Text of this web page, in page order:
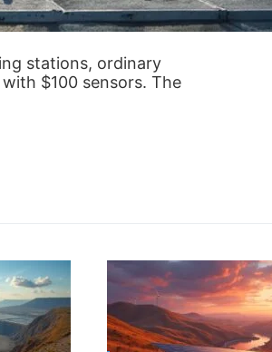
stations, ordinary
$100 sensors. The